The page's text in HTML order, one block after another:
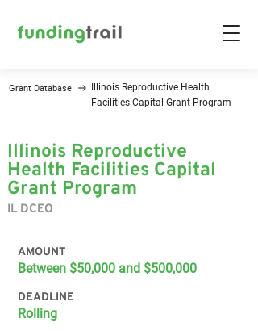
Grant Database
Illinois Reproductive Health
Facilities Capital Grant Program
Illinois Reproductive
Health Facilities Capital
Grant Program
IL DCEO
AMOUNT
Between $50,000 and $500,000
DEADLINE
Rolling